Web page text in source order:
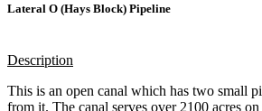
Lateral O (Hays Block) Pipeline
Description
This is an open canal which has two small
from it. The canal serves over 2100 acres